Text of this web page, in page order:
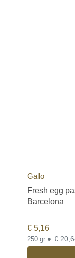
Gallo
Fresh egg
Barcelona
€ 5,16
250 gr •